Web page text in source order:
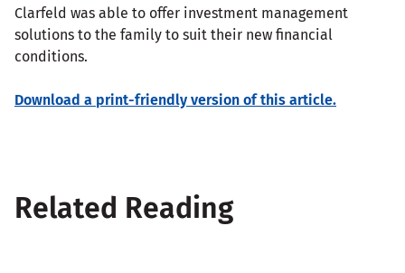
Clarfeld was able to offer investment management
solutions to the family to suit their new financial
conditions.
Download a print-friendly version of this article.
Related Reading